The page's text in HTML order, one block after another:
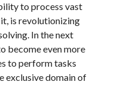
to process vast
is revolutionizing
In the next
become even more
to perform tasks
exclusive domain of